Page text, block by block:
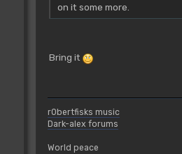
on it some more.
Bring it
r0bertfisks music
Dark-alex forums
World peace